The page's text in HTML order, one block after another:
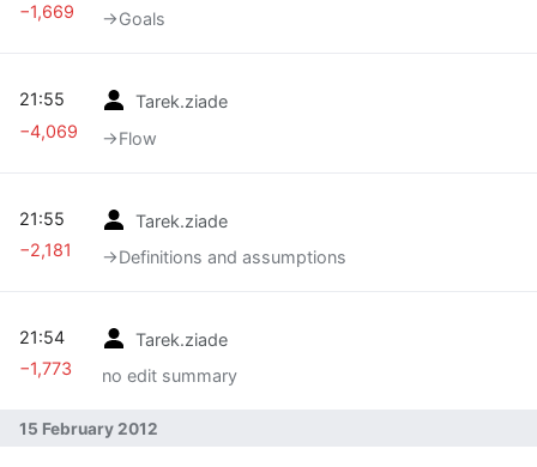
→‎Goals
−1,669
Tarek.ziade
→‎Flow
21:55
−4,069
Tarek.ziade
→‎Definitions and assumptions
21:55
−2,181
Tarek.ziade
no edit summary
21:54
−1,773
15 February 2012